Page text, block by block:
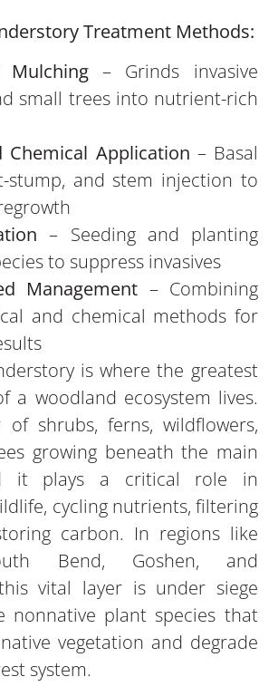
Treatment Methods:
Mulching– Grinds invasive
small trees into nutrient-rich
Chemical Application – Basal
stump, and stem injection to
– Seeding and planting
to suppress invasives
Management – Combining
and chemical methods for
is where the greatest
a woodland ecosystem lives.
of shrubs, ferns, wildflowers,
growing beneath the main
it plays a critical role in
cycling nutrients, filtering
carbon. In regions like
Bend, Goshen, and
vital layer is under siege
nonnative plant species that
vegetation and degrade
system.